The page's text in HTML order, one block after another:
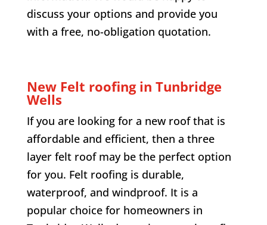
discuss your options and provide you
with a free, no-obligation quotation.
New Felt roofing in Tunbridge
Wells
If you are looking for a new roof that is
affordable and efficient, then a three
layer felt roof may be the perfect option
for you. Felt roofing is durable,
waterproof, and windproof. It is a
popular choice for homeowners in